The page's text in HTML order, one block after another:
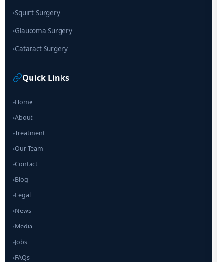
▸Squint Surgery
▸Glaucoma Surgery
▸Cataract Surgery
Quick Links
▸Home
▸About
▸Treatment
▸Our Team
▸Contact
▸Blog
▸Legal
▸News
▸Media
▸Jobs
▸FAQs